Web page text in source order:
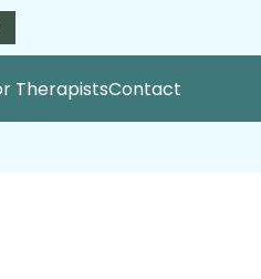
TherapistsContact